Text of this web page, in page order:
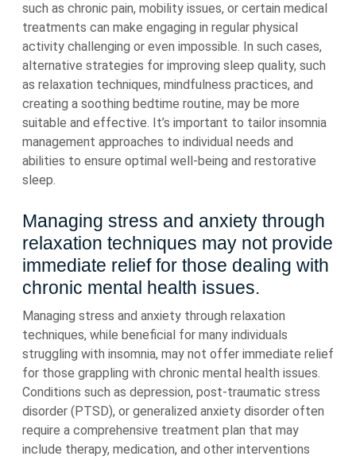
such as chronic pain, mobility issues, or certain medical
treatments can make engaging in regular physical
activity challenging or even impossible. In such cases,
alternative strategies for improving sleep quality, such
as relaxation techniques, mindfulness practices, and
creating a soothing bedtime routine, may be more
suitable and effective. It’s important to tailor insomnia
management approaches to individual needs and
abilities to ensure optimal well-being and restorative
sleep.
Managing stress and anxiety through
relaxation techniques may not provide
immediate relief for those dealing with
chronic mental health issues.
Managing stress and anxiety through relaxation
techniques, while beneficial for many individuals
struggling with insomnia, may not offer immediate relief
for those grappling with chronic mental health issues.
Conditions such as depression, post-traumatic stress
disorder (PTSD), or generalized anxiety disorder often
require a comprehensive treatment plan that may
include therapy, medication, and other interventions